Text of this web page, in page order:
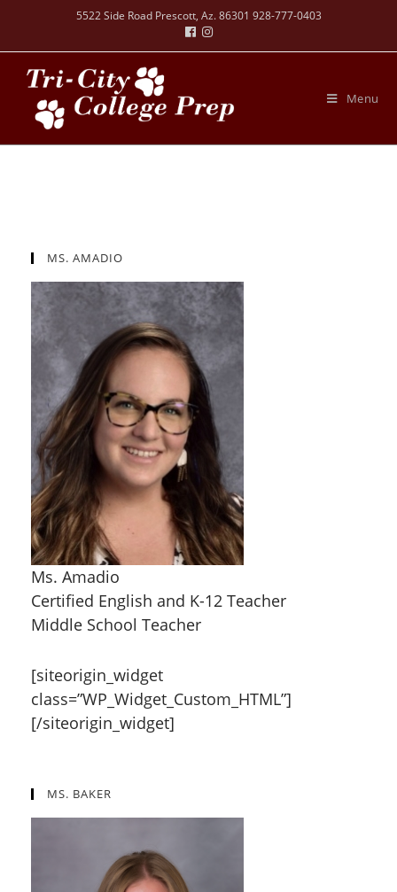
5522 Side Road Prescott, Az. 86301 928-777-0403
Menu
MS. AMADIO
Ms. Amadio
Certified English and K-12 Teacher
Middle School Teacher
[siteorigin_widget
class=”WP_Widget_Custom_HTML”]
[/siteorigin_widget]
MS. BAKER